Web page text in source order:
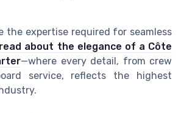
the expertise required for seamless
read about the elegance of a Côte
—where every detail, from crew
service, reflects the highest